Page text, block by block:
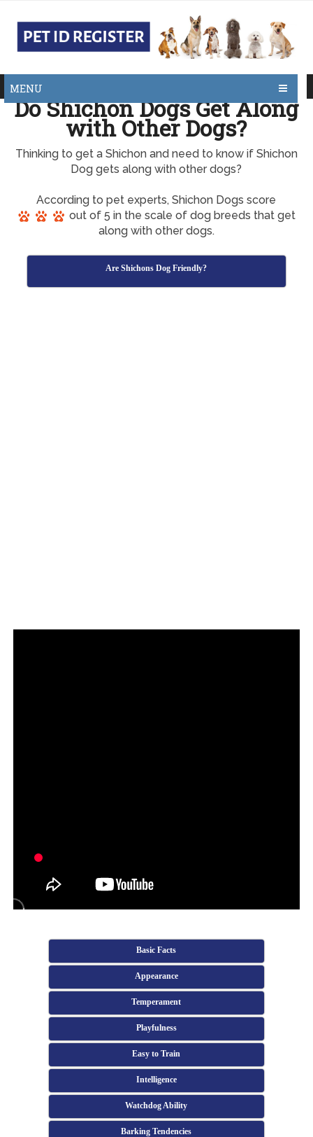
MENU
Do Shichon Dogs Get Along
with Other Dogs?
Thinking to get a Shichon and need to know if Shichon
Dog gets along with other dogs?
According to pet experts, Shichon Dogs score
out of 5 in the scale of dog breeds that get
along with other dogs.
Are Shichons Dog Friendly?
Basic Facts
Appearance
Temperament
Playfulness
Easy to Train
Intelligence
Watchdog Ability
Barking Tendencies